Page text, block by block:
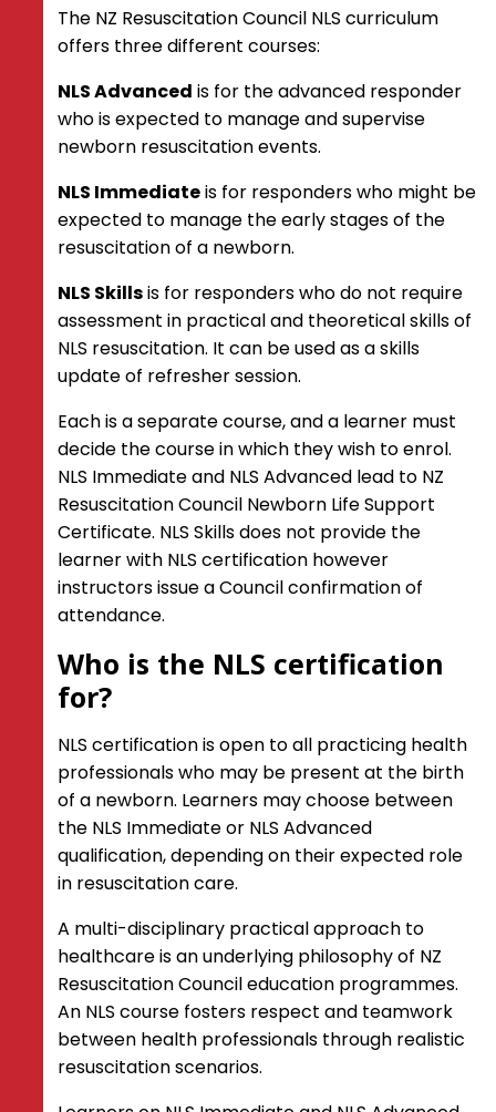
Newborn Life Support (NLS)
NLS Advanced
NLS Immediate
Resuscitation of the Newborn –
Removal of initial sustained
South Pacific Resuscitation Certificate
Hygiene Guidance
Course Director Requirements
Course Administration
Course Resources
Resuscitation and Emergency Care: A
Teaching Guide
CORE and NLS Instructors of New
Zealand (CINZ)
Instructor Requirements
Instructor Code of Conduct
COVID-19 Statements
COVID-19 Resources
CORE Certification: A Guide for to the
Instructor Training
Newborn Life Support Instructor
Training
Emergency Care Instructors (ECI)
Emergency Care Instructor
Education Grant
Shop
Kids Save Lives
The NZ Resuscitation Council NLS curriculum
offers three different courses:
NLS Advanced is for the advanced responder
who is expected to manage and supervise
newborn resuscitation events.
NLS Immediateis for responders who might be
expected to manage the early stages of the
resuscitation of a newborn.
NLS Skillsis for responders who do not require
assessment in practical and theoretical skills of
NLS resuscitation. It can be used as a skills
update of refresher session.
Each is a separate course, and a learner must
decide the course in which they wish to enrol.
NLS Immediate and NLS Advanced lead to NZ
Resuscitation Council Newborn Life Support
Certificate. NLS Skills does not provide the
learner with NLS certification however
instructors issue a Council confirmation of
attendance.
Who is the NLS certification
for?
NLS certification is open to all practicing health
professionals who may be present at the birth
of a newborn. Learners may choose between
the NLS Immediate or NLS Advanced
qualification, depending on their expected role
in resuscitation care.
A multi-disciplinary practical approach to
healthcare is an underlying philosophy of NZ
Resuscitation Council education programmes.
An NLS course fosters respect and teamwork
between health professionals through realistic
resuscitation scenarios.